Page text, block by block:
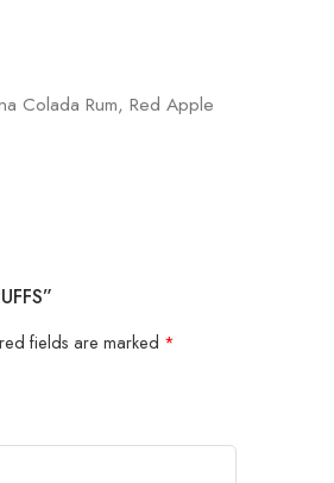
Colada Rum, Red Apple
fields are marked *